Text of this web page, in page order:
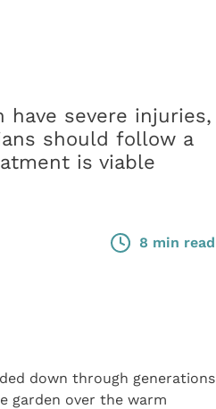
severe injuries,
should follow a
is viable
8 min read
down through generations
garden over the warm